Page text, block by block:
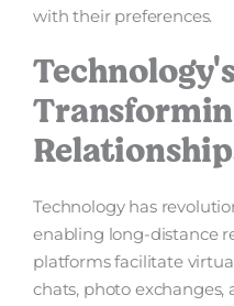
with their preferences.
Technology has
enabling long-distance
platforms facilitate
chats, photo